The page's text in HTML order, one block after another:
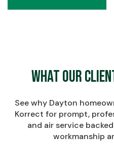
Schedule Service
What Our
See why Dayton
Korrect for prompt,
and air service
workmanship